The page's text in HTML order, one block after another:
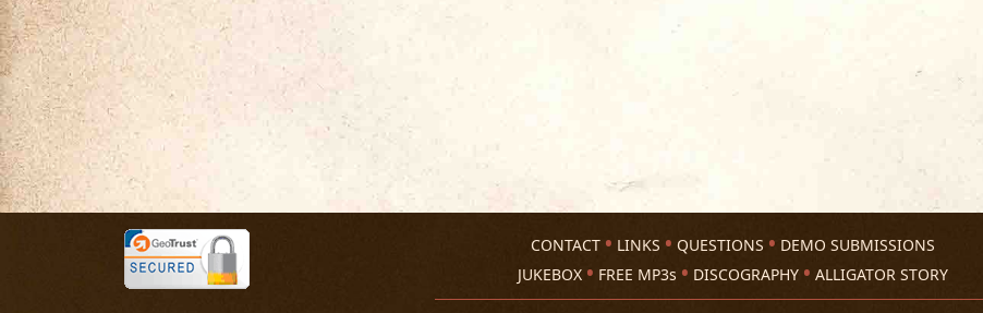
CONTACT LINKS QUESTIONS
DEMO SUBMISSIONS
JUKEBOX
FREE MP3s DISCOGRAPHY ALLIGATOR STORY